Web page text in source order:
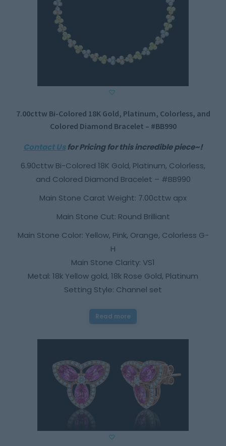
7.00cttw Bi-Colored 18K Gold, Platinum, Colorless, and
Colored Diamond Bracelet – #BB990
Contact Usfor Pricing for this incredible piece~!
6.90cttw Bi-Colored 18K Gold, Platinum, Colorless,
and Colored Diamond Bracelet – #BB990
Main Stone Carat Weight: 7.00cttw apx
Main Stone Cut: Round Brilliant
Main Stone Color: Yellow, Pink, Orange, Colorless G-
H
Main Stone Clarity: VS1
Metal: 18k Yellow gold, 18k Rose Gold, Platinum
Setting Style: Channel set
Read more